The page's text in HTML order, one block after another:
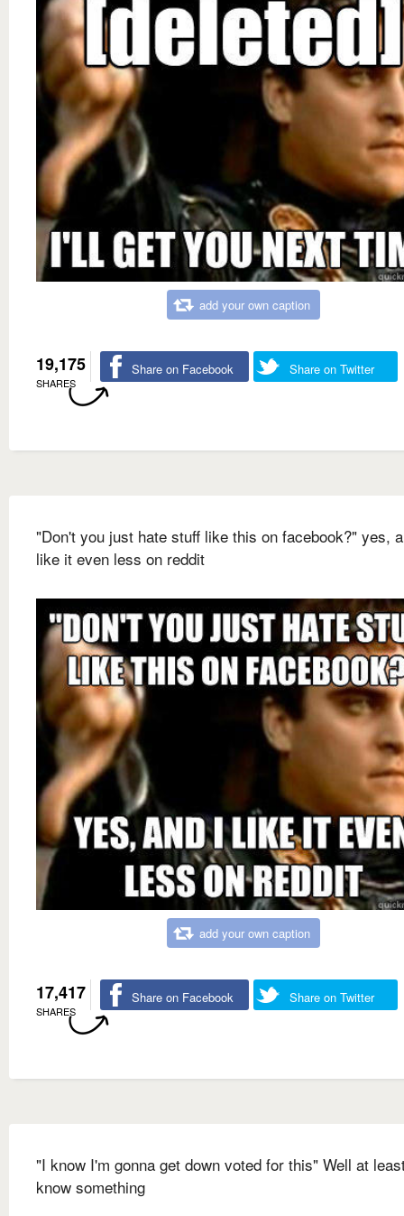
add your own caption
19,175
SHARES
Share on Facebook Share on Twitter
"Don't you just hate stuff like this on facebook?" yes,
like it even less on reddit
add your own caption
17,417
SHARES
Share on Facebook Share on Twitter
"I know I'm gonna get down voted for this" Well at
know something